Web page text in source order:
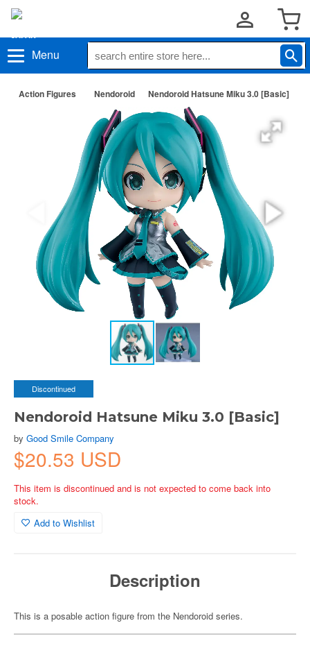
Menu
Action Figures Nendoroid Nendoroid Hatsune Miku 3.0 [Basic]
Discontinued
Nendoroid Hatsune Miku 3.0 [Basic]
by Good Smile Company
$20.53 USD
This item is discontinued and is not expected to come back into
stock.
Add to Wishlist
Description
This is a posable action figure from the Nendoroid series.